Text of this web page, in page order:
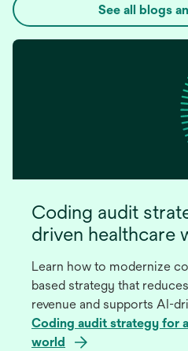
See all blogs
Coding audit
driven healthcare
Learn how to modernize
based strategy that
revenue and supports AI-
Coding audit strategy for
world